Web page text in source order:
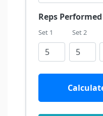
Reps
Set 1 Set 2